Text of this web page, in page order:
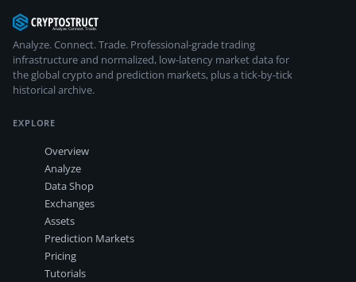
Analyze. Connect. Trade. Professional-grade trading
infrastructure and normalized, low-latency market data for
the global crypto and prediction markets, plus a tick-by-tick
historical archive.
EXPLORE
Overview
Analyze
Data Shop
Exchanges
Assets
Prediction Markets
Pricing
Tutorials